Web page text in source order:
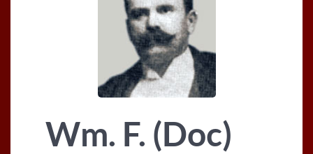
Wm. F. (Doc)